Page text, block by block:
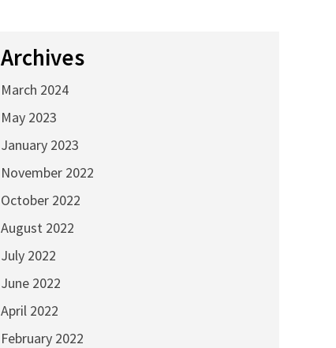
Archives
March 2024
May 2023
January 2023
November 2022
October 2022
August 2022
July 2022
June 2022
April 2022
February 2022